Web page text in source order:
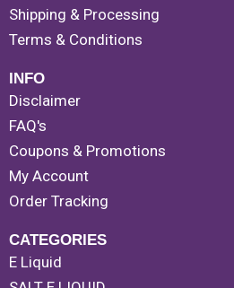
Shipping & Processing
Terms & Conditions
INFO
Disclaimer
FAQ's
Coupons & Promotions
My Account
Order Tracking
CATEGORIES
E Liquid